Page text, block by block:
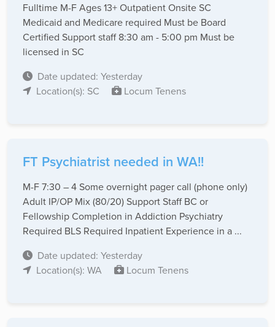
Fulltime M-F Ages 13+ Outpatient Onsite SC
Medicaid and Medicare required Must be Board
Certified Support staff 8:30 am - 5:00 pm Must be
licensed in SC
Date updated: Yesterday
Location(s): SC
Locum Tenens
FT Psychiatrist needed in WA!!
M-F 7:30 – 4 Some overnight pager call (phone only)
Adult IP/OP Mix (80/20) Support Staff BC or
Fellowship Completion in Addiction Psychiatry
Required BLS Required Inpatient Experience in a ...
Date updated: Yesterday
Location(s): WA
Locum Tenens